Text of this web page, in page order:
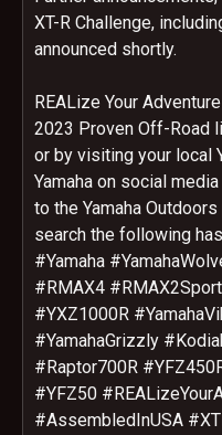
XT-R Challenge,
announced shortly.
REALize Your
2023 Proven Off-Road
or by visiting your local
Yamaha on social
to the Yamaha
search the following
#Yamaha
#RMAX4
#YXZ1000R
#YamahaGrizzly
#Raptor700R
#YFZ50
#AssembledInUSA